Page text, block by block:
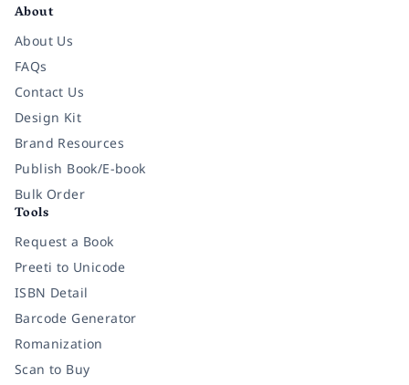
About
About Us
FAQs
Contact Us
Design Kit
Brand Resources
Publish Book/E-book
Bulk Order
Tools
Request a Book
Preeti to Unicode
ISBN Detail
Barcode Generator
Romanization
Scan to Buy